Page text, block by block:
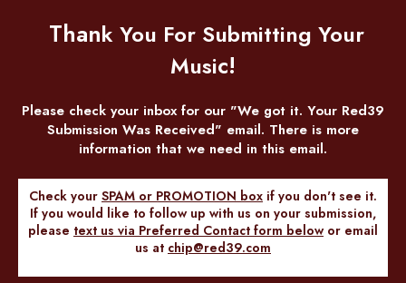
Thank You For Submitting Your
Music!
Please check your inbox for our "We got it. Your Red39
Submission Was Received" email. There is more
information that we need in this email.
Check your SPAM or PROMOTION box if you don't see it.
If you would like to follow up with us on your submission,
please text us via Preferred Contact form belowor email
us at chip@red39.com